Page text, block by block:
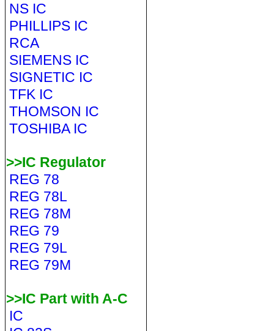
NS IC
PHILLIPS IC
RCA
SIEMENS IC
SIGNETIC IC
TFK IC
THOMSON IC
TOSHIBA IC
>>IC Regulator
REG 78
REG 78L
REG 78M
REG 79
REG 79L
REG 79M
>>IC Part with A-C
IC